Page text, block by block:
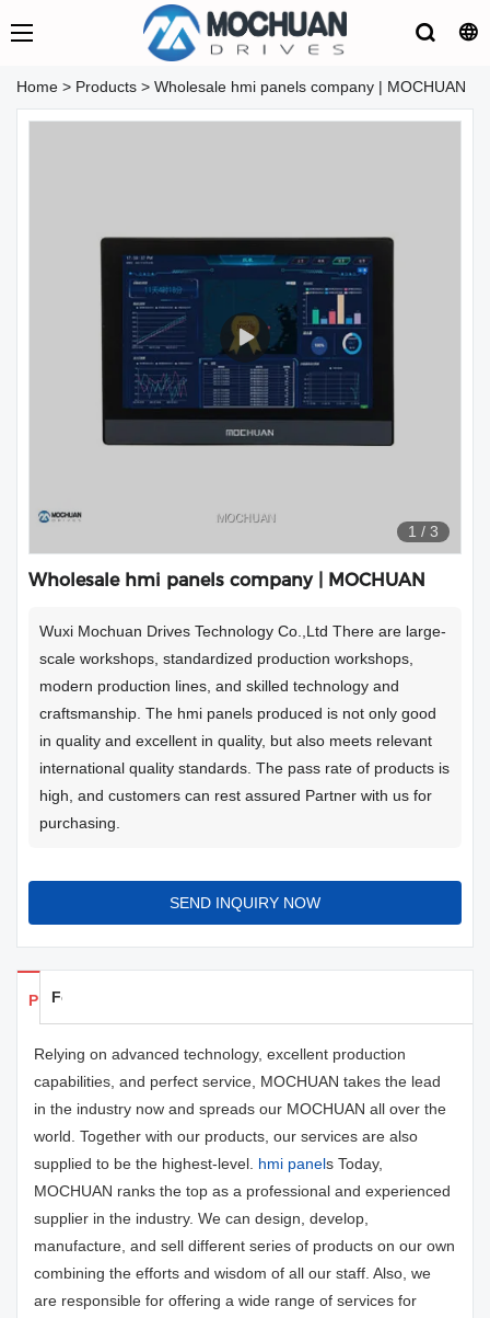
Home > Products > Wholesale hmi panels company | MOCHUAN
1 / 3
Wholesale hmi panels company | MOCHUAN
Wuxi Mochuan Drives Technology Co.,Ltd There are large-
scale workshops, standardized production workshops,
modern production lines, and skilled technology and
craftsmanship. The hmi panels produced is not only good
in quality and excellent in quality, but also meets relevant
international quality standards. The pass rate of products is
high, and customers can rest assured Partner with us for
purchasing.
SEND INQUIRY NOW
Products Details
Feedback
Relying on advanced technology, excellent production
capabilities, and perfect service, MOCHUAN takes the lead
in the industry now and spreads our MOCHUAN all over the
world. Together with our products, our services are also
supplied to be the highest-level. hmi panels Today,
MOCHUAN ranks the top as a professional and experienced
supplier in the industry. We can design, develop,
manufacture, and sell different series of products on our own
combining the efforts and wisdom of all our staff. Also, we
are responsible for offering a wide range of services for